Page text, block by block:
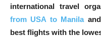
international travel
from USA to Manilaand
best flights with the